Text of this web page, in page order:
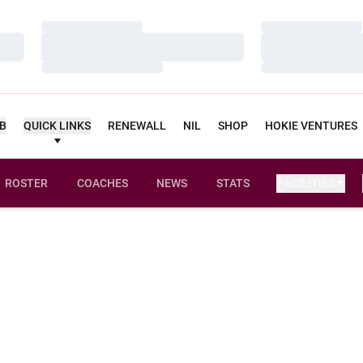
QUICK LINKS RENEWALL NIL SHOP HOKIE VENTURES
ROSTER COACHES NEWS STATS